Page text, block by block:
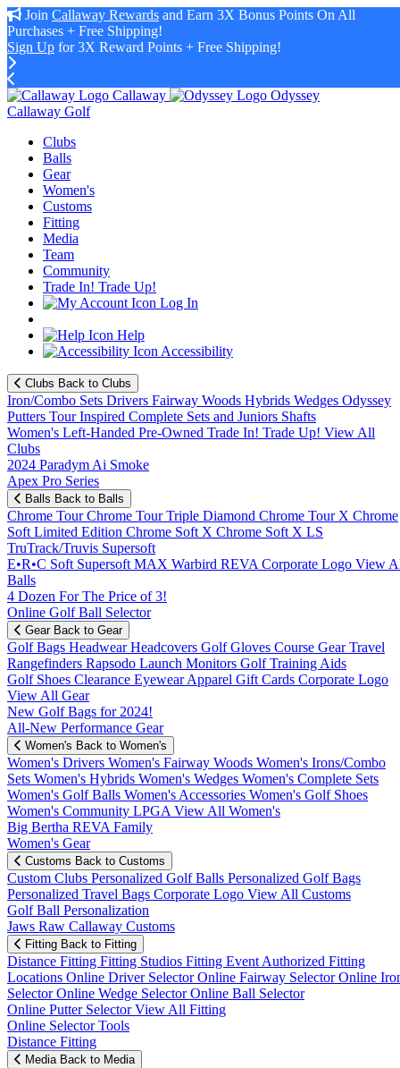
Join Callaway Rewards and Earn 3X Bonus Points On All
Purchases + Free Shipping!
Sign Up for 3X Reward Points + Free Shipping!
Callaway
Odyssey
Callaway Golf
Clubs
Balls
Gear
Women's
Customs
Fitting
Media
Team
Community
Trade In! Trade Up!
Log In
Help
Accessibility
Clubs Back to Clubs
Iron/Combo Sets Drivers Fairway Woods Hybrids Wedges Odyssey
Putters Tour Inspired Complete Sets and Juniors Shafts
Women's Left-Handed Pre-Owned Trade In! Trade Up! View All
Clubs
2024 Paradym Ai Smoke
Apex Pro Series
Balls Back to Balls
Chrome TourChrome Tour Triple Diamond Chrome Tour X Chrome
Soft Limited Edition Chrome Soft X Chrome Soft X LS
TruTrack/Truvis Supersoft
E•R•C Soft Supersoft MAX Warbird REVA Corporate Logo View
Balls
4 Dozen For The Price of 3!
Online Golf Ball Selector
Gear Back to Gear
Golf Bags HeadwearHeadcovers Golf Gloves Course GearTravel
Rangefinders Rapsodo Launch Monitors Golf Training Aids
Golf Shoes Clearance EyewearApparel Gift Cards Corporate Logo
View All Gear
New Golf Bags for 2024!
All-New Performance Gear
Women's Back to Women's
Women's Drivers Women's Fairway Woods Women's Irons/Combo
Sets Women's Hybrids Women's Wedges Women's Complete Sets
Women's Golf Balls Women's Accessories Women's Golf Shoes
Women's Community LPGA View All Women's
Big Bertha REVA Family
Women's Gear
Customs Back to Customs
Custom Clubs Personalized Golf Balls Personalized Golf Bags
Personalized Travel Bags Corporate Logo View All Customs
Golf Ball Personalization
Jaws Raw Callaway Customs
Fitting Back to Fitting
Distance Fitting Fitting Studios Fitting Event Authorized Fitting
Locations Online Driver SelectorOnline Fairway SelectorOnline
SelectorOnline Wedge SelectorOnline Ball Selector
Online Putter SelectorView All Fitting
Online Selector Tools
Distance Fitting
Media Back to Media